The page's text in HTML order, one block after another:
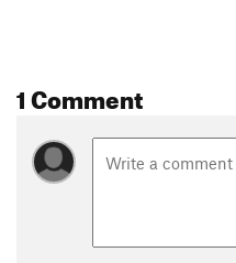
1 Comment